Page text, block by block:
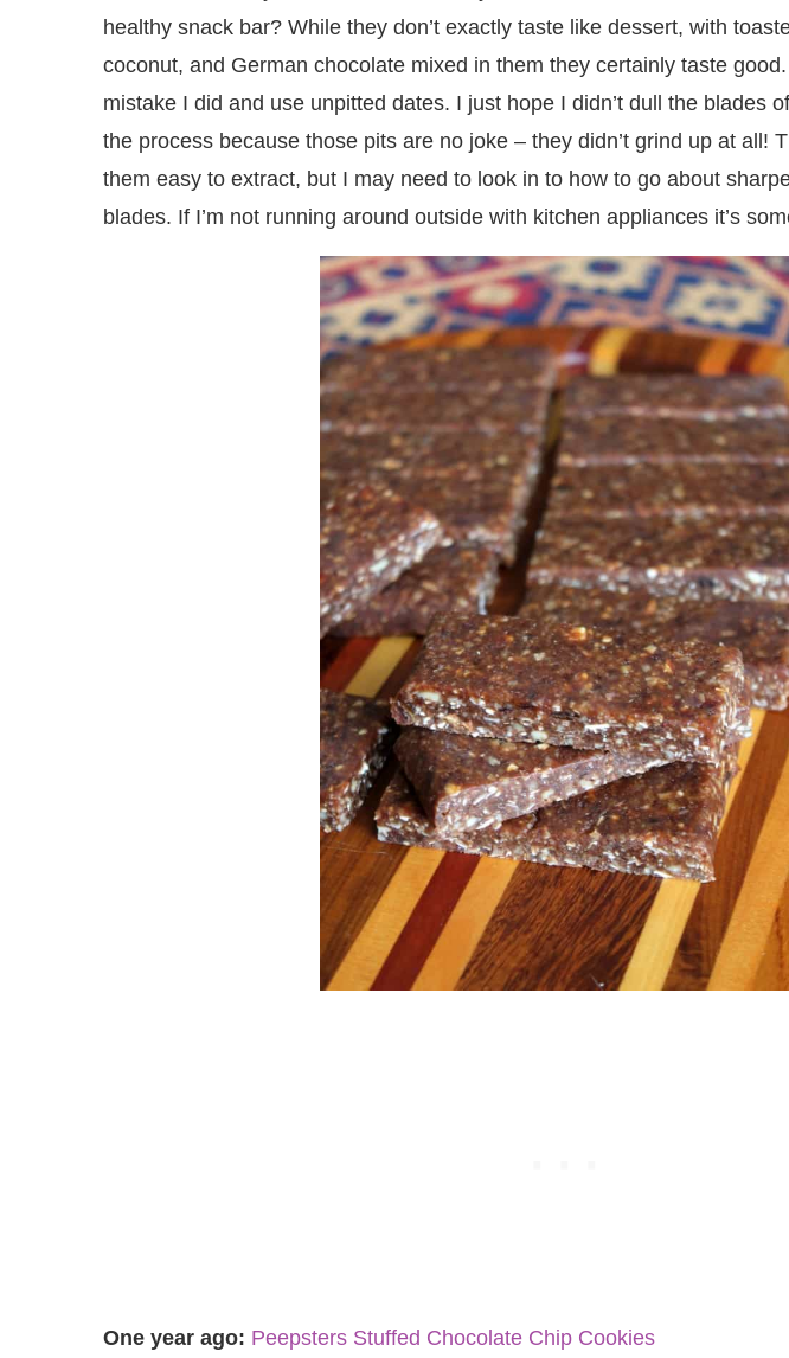
healthy snack bar? While they don’t exactly taste like dessert, with
coconut, and German chocolate mixed in them they certainly taste
mistake I did and use unpitted dates. I just hope I didn’t dull the blades
the process because those pits are no joke – they didn’t grind up at all!
them easy to extract, but I may need to look in to how to go about
blades. If I’m not running around outside with kitchen appliances it’s
One year ago: Peepsters Stuffed Chocolate Chip Cookies